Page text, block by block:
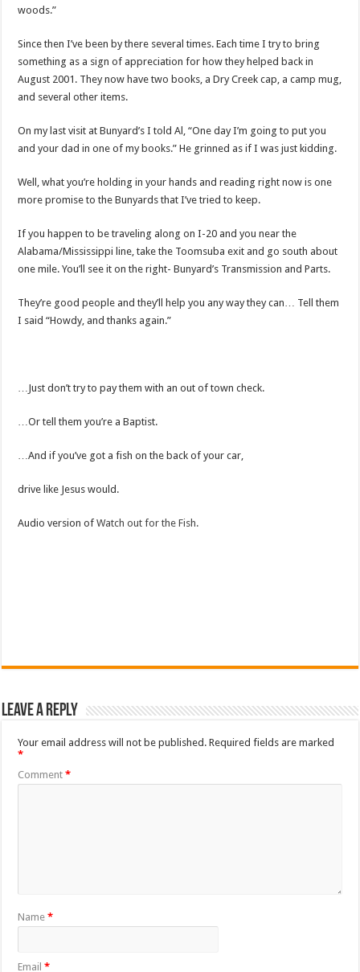
woods.”
Since then I’ve been by there several times. Each time I try to bring
something as a sign of appreciation for how they helped back in
August 2001. They now have two books, a Dry Creek cap, a camp mug,
and several other items.
On my last visit at Bunyard’s I told Al, “One day I’m going to put you
and your dad in one of my books.” He grinned as if I was just kidding.
Well, what you’re holding in your hands and reading right now is one
more promise to the Bunyards that I’ve tried to keep.
If you happen to be traveling along on I-20 and you near the
Alabama/Mississippi line, take the Toomsuba exit and go south about
one mile. You’ll see it on the right- Bunyard’s Transmission and Parts.
They’re good people and they’ll help you any way they can… Tell them
I said “Howdy, and thanks again.”
…Just don’t try to pay them with an out of town check.
…Or tell them you’re a Baptist.
…And if you’ve got a fish on the back of your car,
drive like Jesus would.
Audio version ofWatch out for the Fish.
Leave a Reply
Your email address will not be published. Required fields are marked
*
Comment*
Name*
Email*